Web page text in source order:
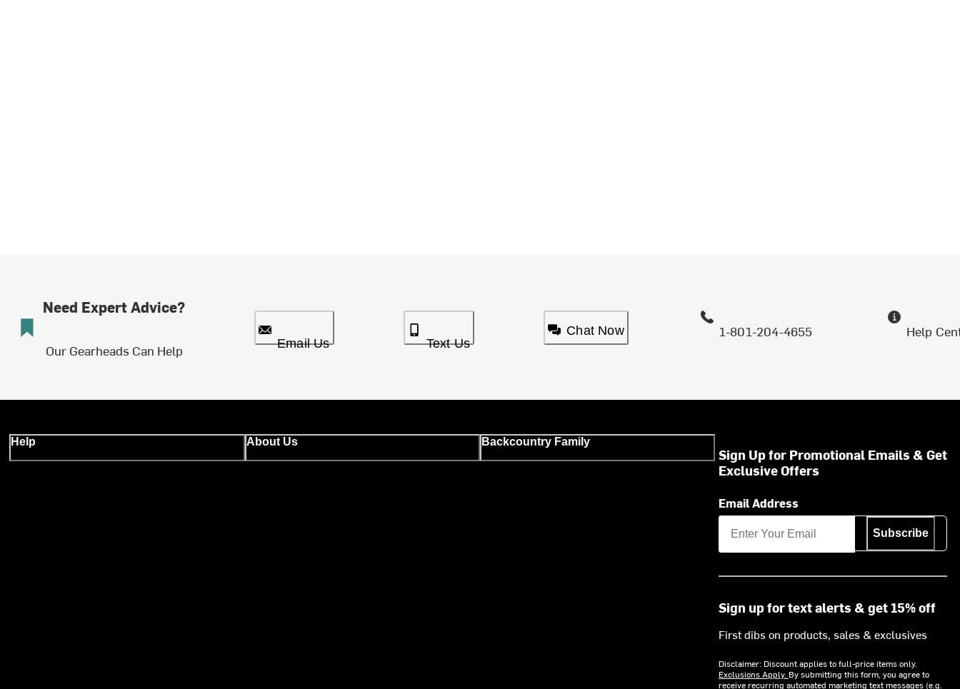
Need Expert Advice?
Our Gearheads Can Help Email Us Text Us
Chat Now 1-801-204-4655 Help
Help About Us Backcountry Family
Sign Up for Promotional Emails & Get
Exclusive Offers
Email Address
Subscribe
Sign up for text alerts & get 15% off
First dibs on products, sales & exclusives
Disclaimer: Discount applies to full-price items only.
Exclusions Apply. By submitting this form, you agree to
receive recurring automated marketing text messages (e.g.